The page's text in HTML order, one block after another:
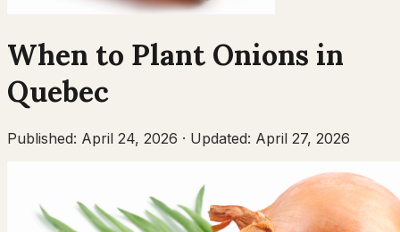
When to Plant Onions in
Quebec
Published: April 24, 2026 · Updated: April 27, 2026